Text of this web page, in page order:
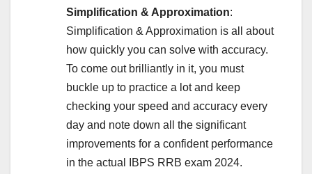
Simplification & Approximation:
Simplification & Approximation is all about
how quickly you can solve with accuracy.
To come out brilliantly in it, you must
buckle up to practice a lot and keep
checking your speed and accuracy every
day and note down all the significant
improvements for a confident performance
in the actual IBPS RRB exam 2024.